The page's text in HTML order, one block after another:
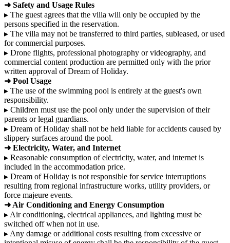
➜ Safety and Usage Rules
▸ The guest agrees that the villa will only be occupied by the
persons specified in the reservation.
▸ The villa may not be transferred to third parties, subleased, or used
for commercial purposes.
▸ Drone flights, professional photography or videography, and
commercial content production are permitted only with the prior
written approval of Dream of Holiday.
➜ Pool Usage
▸ The use of the swimming pool is entirely at the guest's own
responsibility.
▸ Children must use the pool only under the supervision of their
parents or legal guardians.
▸ Dream of Holiday shall not be held liable for accidents caused by
slippery surfaces around the pool.
➜ Electricity, Water, and Internet
▸ Reasonable consumption of electricity, water, and internet is
included in the accommodation price.
▸ Dream of Holiday is not responsible for service interruptions
resulting from regional infrastructure works, utility providers, or
force majeure events.
➜ Air Conditioning and Energy Consumption
▸ Air conditioning, electrical appliances, and lighting must be
switched off when not in use.
▸ Any damage or additional costs resulting from excessive or